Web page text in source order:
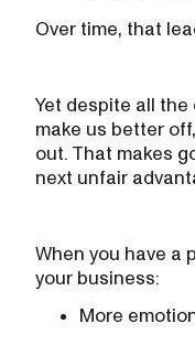
Over time, that
Yet despite all
make us better
out. That makes
next unfair
When you have a
your business:
More